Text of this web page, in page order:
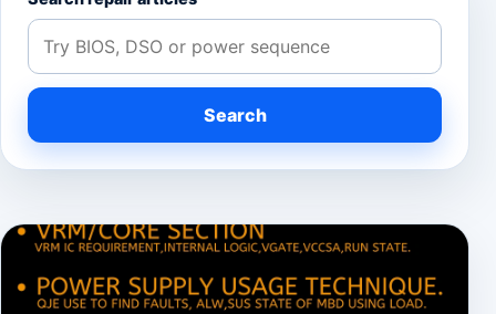
Search